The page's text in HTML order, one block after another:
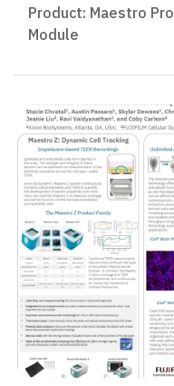
Product: Maestro Pro
Module